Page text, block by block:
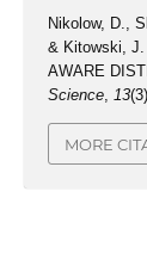
Nikolow, D.,
& Kitowski, J.
AWARE
Science, 13
MORE